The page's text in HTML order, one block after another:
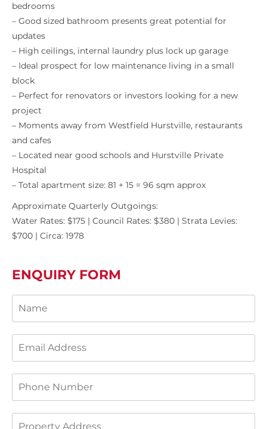
bedrooms
– Good sized bathroom presents great potential for
updates
– High ceilings, internal laundry plus lock up garage
– Ideal prospect for low maintenance living in a small
block
– Perfect for renovators or investors looking for a new
project
– Moments away from Westfield Hurstville, restaurants
and cafes
– Located near good schools and Hurstville Private
Hospital
– Total apartment size: 81 + 15 = 96 sqm approx
Approximate Quarterly Outgoings:
Water Rates: $175 | Council Rates: $380 | Strata Levies:
$700 | Circa: 1978
ENQUIRY FORM